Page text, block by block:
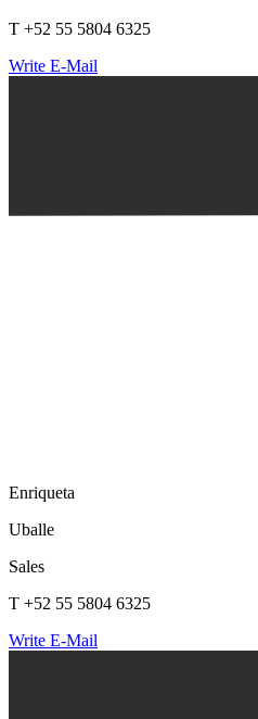
T +52 55 5804 6325
Write E-Mail
Enriqueta
Uballe
Sales
T +52 55 5804 6325
Write E-Mail